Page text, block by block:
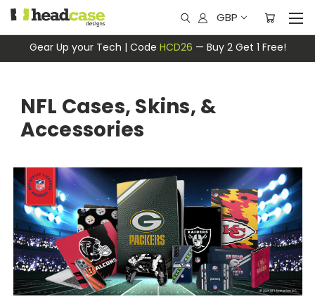
Gear Up your Tech | Code HCD26 — Buy 2 Get 1 Free!
GBP
NFL Cases, Skins, &
Accessories